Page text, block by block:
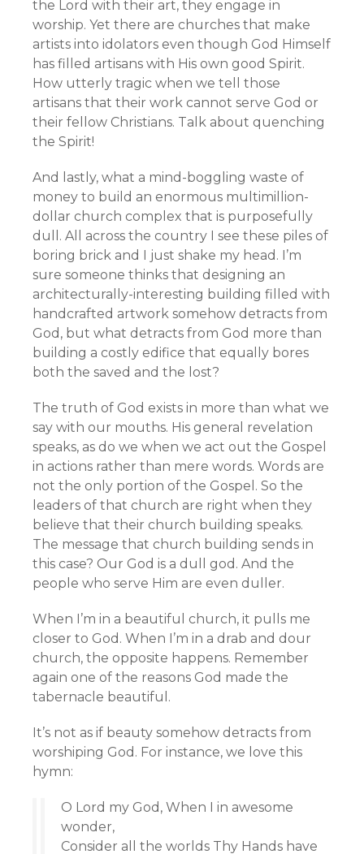
the Lord with their art, they engage in
worship. Yet there are churches that make
artists into idolators even though God Himself
has filled artisans with His own good Spirit.
How utterly tragic when we tell those
artisans that their work cannot serve God or
their fellow Christians. Talk about quenching
the Spirit!
And lastly, what a mind-boggling waste of
money to build an enormous multimillion-
dollar church complex that is purposefully
dull. All across the country I see these piles of
boring brick and I just shake my head. I’m
sure someone thinks that designing an
architecturally-interesting building filled with
handcrafted artwork somehow detracts from
God, but what detracts from God more than
building a costly edifice that equally bores
both the saved and the lost?
The truth of God exists in more than what we
say with our mouths. His general revelation
speaks, as do we when we act out the Gospel
in actions rather than mere words. Words are
not the only portion of the Gospel. So the
leaders of that church are right when they
believe that their church building speaks.
The message that church building sends in
this case? Our God is a dull god. And the
people who serve Him are even duller.
When I’m in a beautiful church, it pulls me
closer to God. When I’m in a drab and dour
church, the opposite happens. Remember
again one of the reasons God made the
tabernacle beautiful.
It’s not as if beauty somehow detracts from
worshiping God. For instance, we love this
hymn:
O Lord my God, When I in awesome
wonder,
Consider all the worlds Thy Hands have